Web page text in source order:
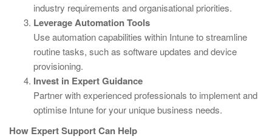
industry requirements and organisational priorities.
Leverage Automation Tools
Use automation capabilities within Intune to streamline
routine tasks, such as software updates and device
provisioning.
Invest in Expert Guidance
Partner with experienced professionals to implement and
optimise Intune for your unique business needs.
How Expert Support Can Help